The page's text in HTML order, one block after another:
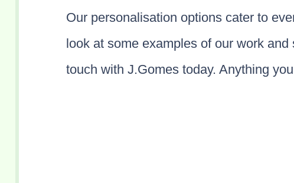
Our personalisation options cater to
look at some examples of our work
touch with J.Gomes today. Anything